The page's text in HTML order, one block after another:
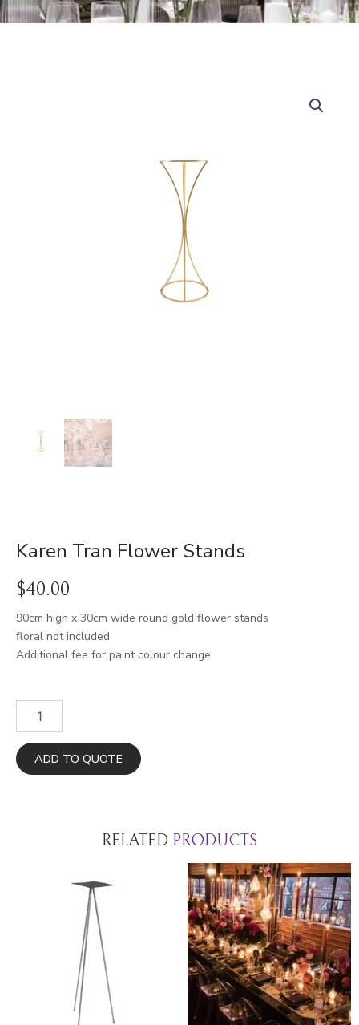
Karen Tran Flower Stands
$40.00
90cm high x 30cm wide round gold flower stands
floral not included
Additional fee for paint colour change
Flower
Stands
quantity
ADD TO QUOTE
RELATED PRODUCTS